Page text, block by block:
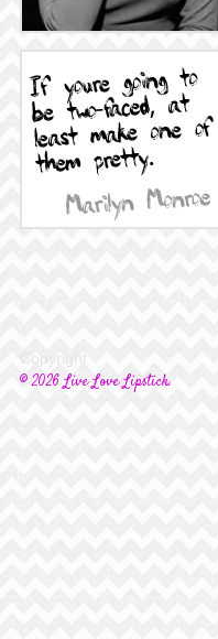
Copyright
© 2026 Live Love Lipstick.